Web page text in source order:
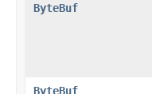
ByteBuf
ByteBuf